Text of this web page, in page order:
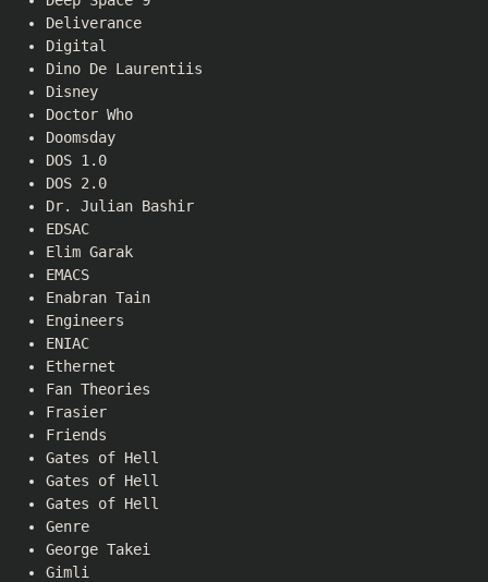
Deliverance
Digital
Dino De Laurentiis
Disney
Doctor Who
Doomsday
DOS 1.0
DOS 2.0
Dr. Julian Bashir
EDSAC
Elim Garak
EMACS
Enabran Tain
Engineers
ENIAC
Ethernet
Fan Theories
Frasier
Friends
Gates of Hell
Gates of Hell
Gates of Hell
Genre
George Takei
Gimli